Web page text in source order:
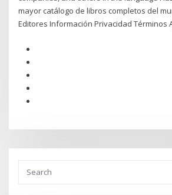
mayor catálogo de libros completos del
Editores Información Privacidad Términos